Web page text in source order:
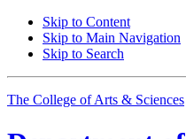
Skip to Content
Skip to Main Navigation
Skip to Search
The College of Arts & Sciences